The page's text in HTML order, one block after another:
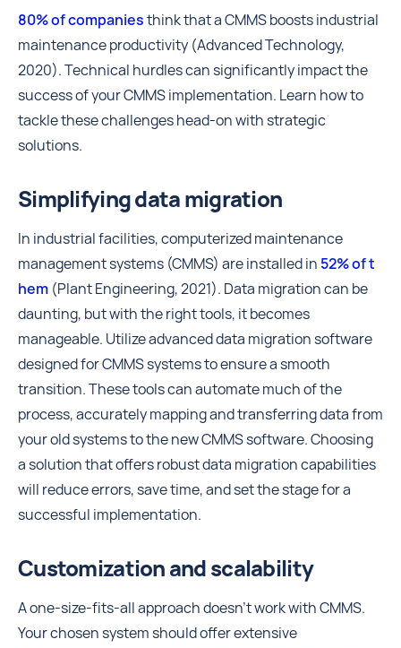
80% of companiesthink that a CMMS boosts industrial
maintenance productivity (Advanced Technology,
2020). Technical hurdles can significantly impact the
success of your CMMS implementation. Learn how to
tackle these challenges head-on with strategic
solutions.
Simplifying data migration
In industrial facilities, computerized maintenance
management systems (CMMS) are installed in 52% of t
hem (Plant Engineering, 2021). Data migration can be
daunting, but with the right tools, it becomes
manageable. Utilize advanced data migration software
designed for CMMS systems to ensure a smooth
transition. These tools can automate much of the
process, accurately mapping and transferring data from
your old systems to the new CMMS software. Choosing
a solution that offers robust data migration capabilities
will reduce errors, save time, and set the stage for a
successful implementation.
Customization and scalability
A one-size-fits-all approach doesn't work with CMMS.
Your chosen system should offer extensive